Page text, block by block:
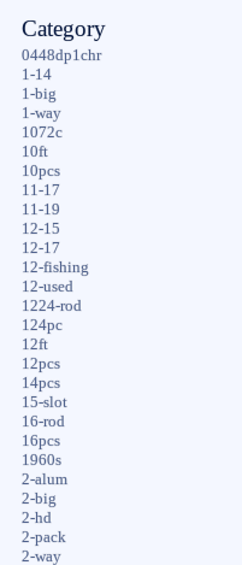
Category
0448dp1chr
1-14
1-big
1-way
1072c
10ft
10pcs
11-17
11-19
12-15
12-17
12-fishing
12-used
1224-rod
124pc
12ft
12pcs
14pcs
15-slot
16-rod
16pcs
1960s
2-alum
2-big
2-hd
2-pack
2-way